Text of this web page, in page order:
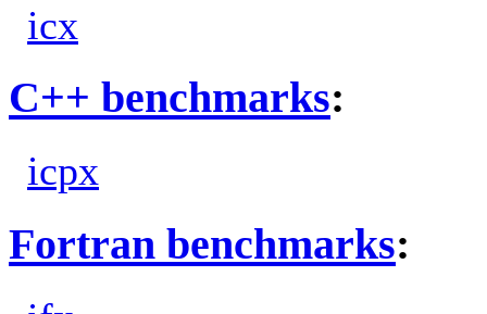
icx
C++ benchmarks:
icpx
Fortran benchmarks: